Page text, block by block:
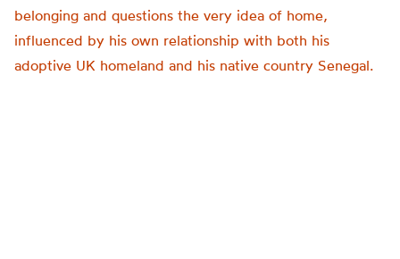
belonging and questions the very idea of home,
influenced by his own relationship with both his
adoptive UK homeland and his native country Senegal.